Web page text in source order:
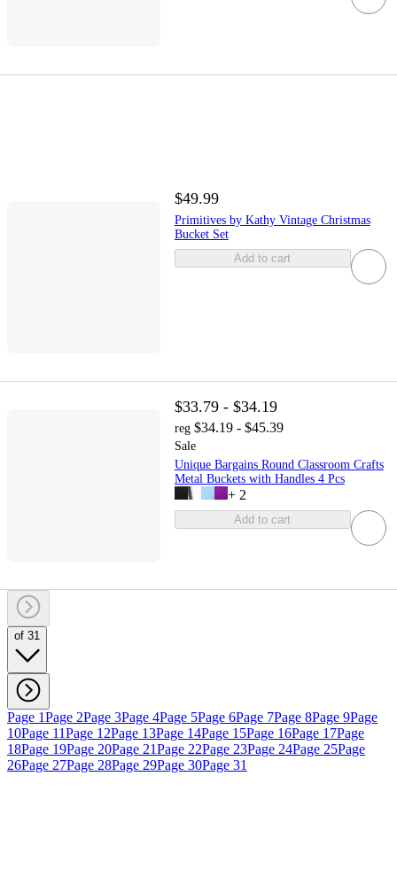
$49.99
Primitives by Kathy Vintage Christmas
Bucket Set
Add to cart
$33.79 - $34.19
reg $34.19 - $45.39
Sale
Unique Bargains Round Classroom Crafts
Metal Buckets with Handles 4 Pcs
+ 2
Add to cart
of 31
Page 1Page 2Page 3Page 4Page 5Page 6Page 7Page 8Page 9Page
10Page 11Page 12Page 13Page 14Page 15Page 16Page 17Page
18Page 19Page 20Page 21Page 22Page 23Page 24Page 25Page
26Page 27Page 28Page 29Page 30Page 31